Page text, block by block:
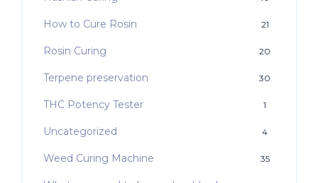
How to Cure Rosin 21
Rosin Curing 20
Terpene preservation 30
THC Potency Tester 1
Uncategorized 4
Weed Curing Machine 35